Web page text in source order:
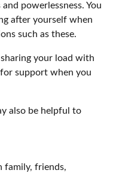
powerlessness. You
after yourself when
such as these.
your load with
support when you
also be helpful to
family, friends,